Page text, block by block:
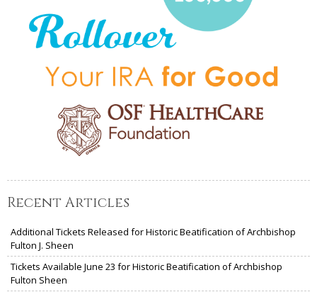
Recent Articles
Additional Tickets Released for Historic Beatification of Archbishop
Fulton J. Sheen
Tickets Available June 23 for Historic Beatification of Archbishop
Fulton Sheen